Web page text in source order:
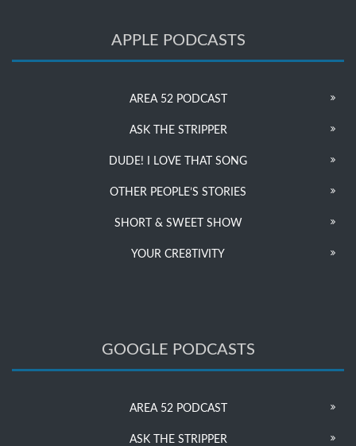
APPLE PODCASTS
AREA 52 PODCAST
ASK THE STRIPPER
DUDE! I LOVE THAT SONG
OTHER PEOPLE’S STORIES
SHORT & SWEET SHOW
YOUR CRE8TIVITY
GOOGLE PODCASTS
AREA 52 PODCAST
ASK THE STRIPPER